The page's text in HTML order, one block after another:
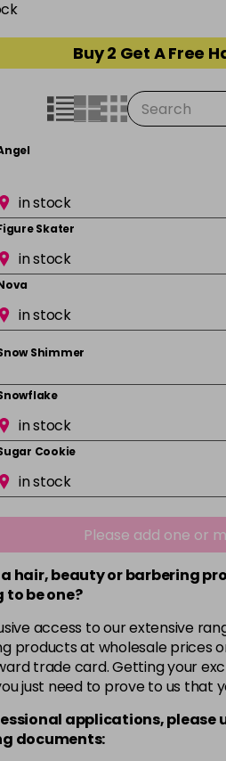
Buy 2 Get A Free
in stock
Skater
in stock
in stock
Shimmer
in stock
Cookie
in stock
Please add one or
hair, beauty or barbering
be one?
access to our extensive
products at wholesale prices
trade card. Getting your
just need to prove to us that
applications, please
documents: